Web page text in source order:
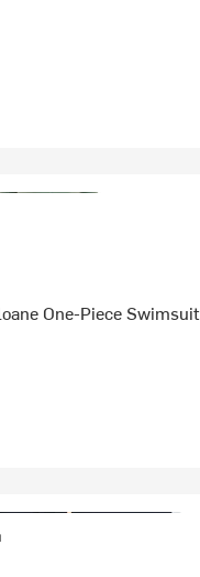
One-Piece Swimsuit